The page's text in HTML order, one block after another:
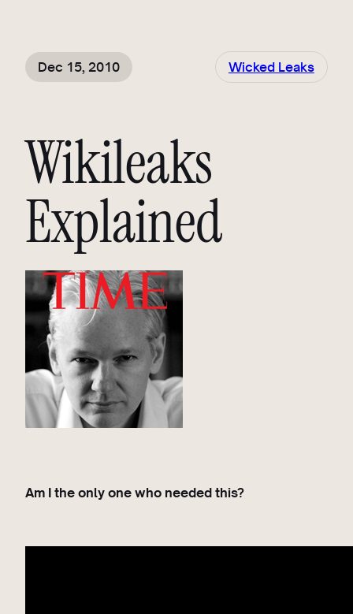
Dec 15, 2010 Wicked Leaks
Wikileaks
Explained
Am I the only one who needed this?